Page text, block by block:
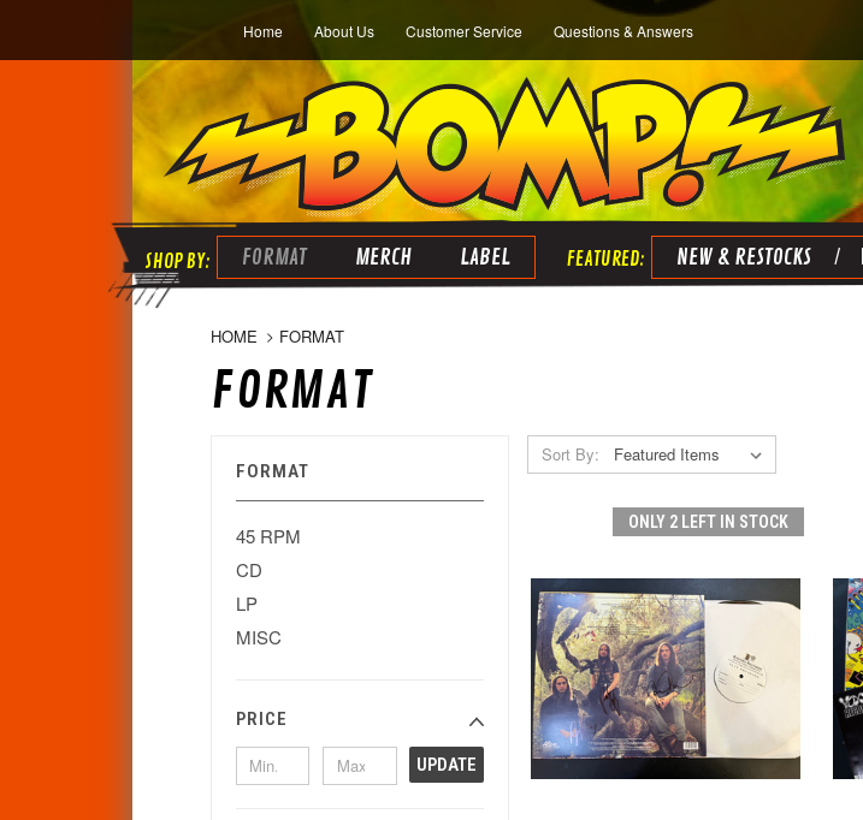
Home About Us Customer Service Questions & Answers
FORMAT MERCH LABEL NEW & RESTOCKS
HOME FORMAT
FORMAT
FORMAT
45 RPM
CD
LP
MISC
PRICE
UPDATE
Sort By:
ONLY 2 LEFT IN STOCK